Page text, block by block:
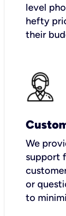
level
hefty
their
We
support
or
to